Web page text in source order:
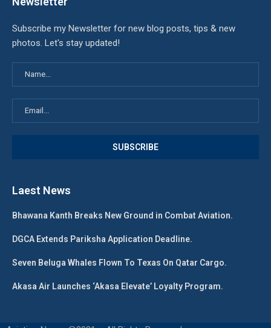
Subscribe my Newsletter for new blog posts, tips & new
photos. Let's stay updated!
Laest News
Bhawana Kanth Breaks New Ground in Combat Aviation.
DGCA Extends Pariksha Application Deadline.
Seven Beluga Whales Flown To Texas On Qatar Cargo.
Akasa Air Launches ‘Akasa Elevate’ Loyalty Program.